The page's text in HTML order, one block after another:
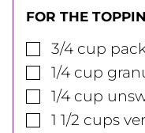
FOR THE
▢
3/4 cup
▢
1/4 cup
▢
1/4 cup
▢
1 1/2 cups